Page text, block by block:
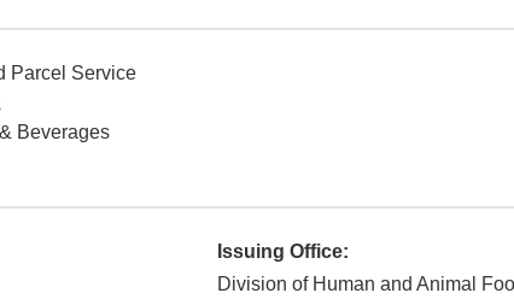
Parcel Service
Beverages
Issuing Office:
Division of Human and Animal